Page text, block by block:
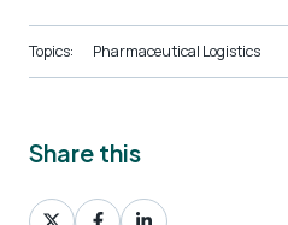
Topics: Pharmaceutical Logistics
Share this
ShareShareShare